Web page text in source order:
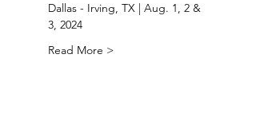
Dallas - Irving, TX | Aug. 1, 2 &
3, 2024
Read More >